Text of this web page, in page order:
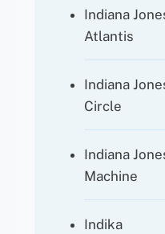
Indiana
Atlantis
Indiana
Circle
Indiana
Machine
Indika